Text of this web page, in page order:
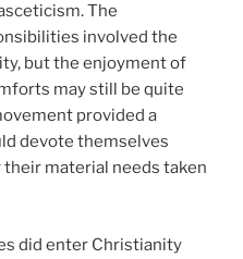
The
involved the
but the enjoyment of
may still be quite
provided a
devote themselves
material needs taken
did enter Christianity